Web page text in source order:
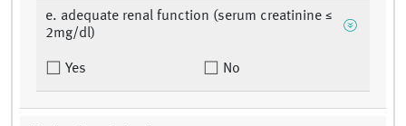
e. adequate renal function (serum creatinine ≤
2mg/dl)
Yes No